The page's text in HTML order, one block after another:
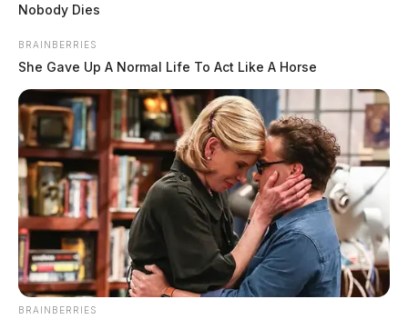
Nobody Dies
BRAINBERRIES
She Gave Up A Normal Life To Act Like A Horse
BRAINBERRIES